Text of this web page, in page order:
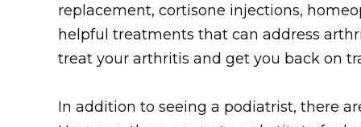
replacement, cortisone injections,
helpful treatments that can address
treat your arthritis and get you back on
In addition to seeing a podiatrist, there